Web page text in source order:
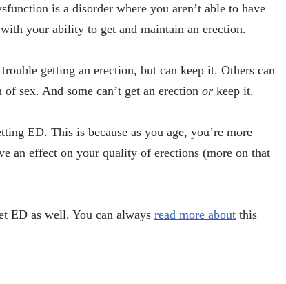
is a disorder where you aren’t able to have
your ability to get and maintain an erection.
getting an erection, but can keep it. Others can
sex. And some can’t get an erection or keep it.
ED. This is because as you age, you’re more
an effect on your quality of erections (more on that
ED as well. You can always read more about this